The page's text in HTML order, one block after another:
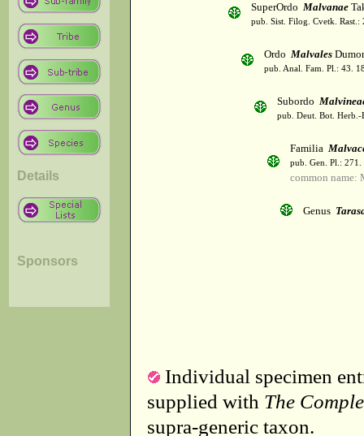
Details
Sponsors
SuperOrdo Malvanae
pub. Sist. Filog. Cvetk. Rast.:
Ordo Malvales
pub. Anal. Fam. Pl.: 43.
Subordo
pub. Deut. Bot.
Familia
pub. Gen. Pl.:
common name:
Genus
Individual specimen
supplied with The
supra-generic taxon.